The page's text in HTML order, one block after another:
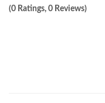
(0 Ratings, 0 Reviews)